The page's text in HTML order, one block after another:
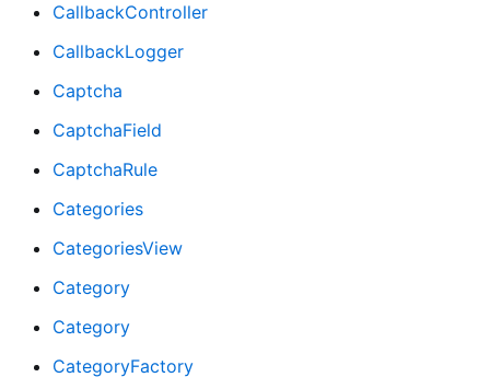
CallbackController
CallbackLogger
Captcha
CaptchaField
CaptchaRule
Categories
CategoriesView
Category
Category
CategoryFactory